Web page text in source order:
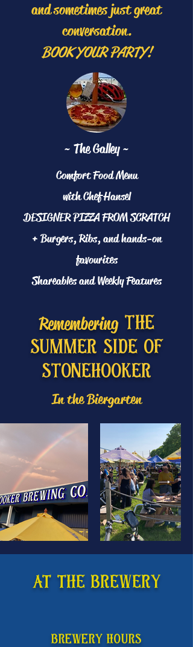
and sometimes just great
conversation.
BOOK YOUR PARTY!
~ The Galley ~
Comfort Food Menu
with Chef Hansel
DESIGNER PIZZA FROM SCRATCH
+ Burgers, Ribs, and hands-on
favourites
Shareables and Weekly Features
Rememberingthe
summer side of
stonehooker
In the Biergarten
AT THE BREWERY
Brewery HOURS